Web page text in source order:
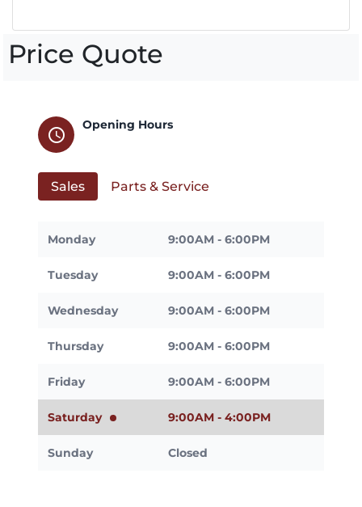
Price Quote
schedule
Opening Hours
Sales Parts & Service
Monday 9:00AM - 6:00PM
Tuesday 9:00AM - 6:00PM
Wednesday 9:00AM - 6:00PM
Thursday 9:00AM - 6:00PM
Friday 9:00AM - 6:00PM
Saturday 9:00AM - 4:00PM
Sunday Closed